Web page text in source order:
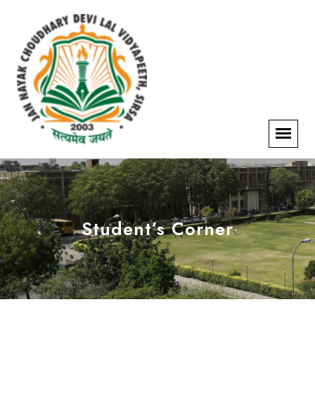
Student’s Corner